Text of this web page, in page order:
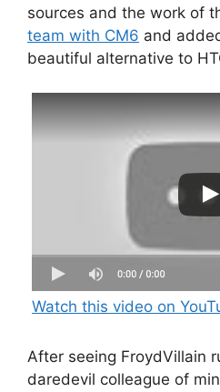
sources and the work of
team with CM6 and
beautiful alternative to
Watch this video on
After seeing FroydVillain
daredevil colleague of